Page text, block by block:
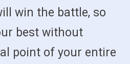
win the battle, so
best without
point of your entire